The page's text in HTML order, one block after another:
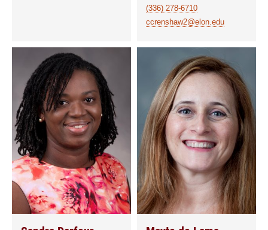
(336) 278-6710
ccrenshaw2@elon.edu